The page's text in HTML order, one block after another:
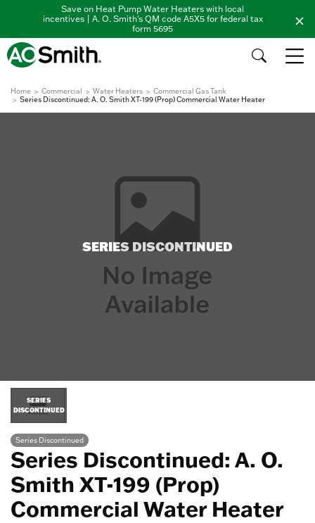
Save on Heat Pump Water Heaters with local
incentives | A. O. Smith's QM code A5X5 for federal tax
form 5695
Home Commercial Water Heaters
Commercial Gas Tank
Series Discontinued: A. O. Smith XT-199 (Prop) Commercial Water Heater
SERIES DISCONTINUED
SERIES
DISCONTINUED
Series Discontinued
Series Discontinued: A. O.
Smith XT-199 (Prop)
Commercial Water Heater